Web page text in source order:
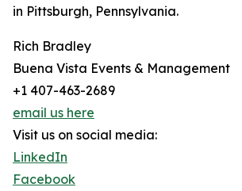
in Pittsburgh, Pennsylvania.
Rich Bradley
Buena Vista Events & Management
+1 407-463-2689
email us here
Visit us on social media:
LinkedIn
Facebook